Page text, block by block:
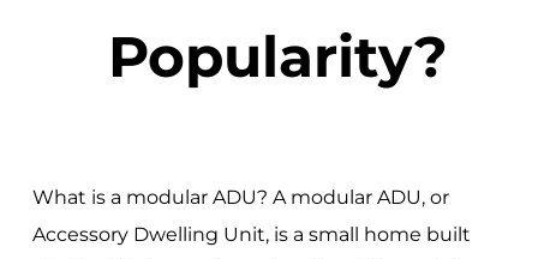
Popularity?
What is a modular ADU? A modular ADU, or
Accessory Dwelling Unit, is a small home built